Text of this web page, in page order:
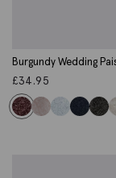
Burgundy Wedding
£34.95